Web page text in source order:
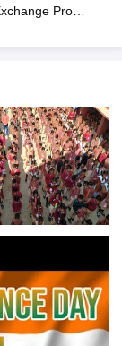
Program